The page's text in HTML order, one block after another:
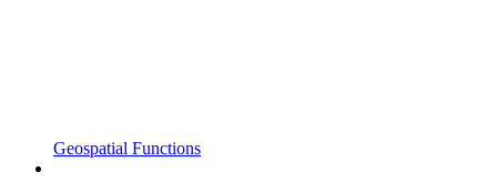
Geospatial Functions